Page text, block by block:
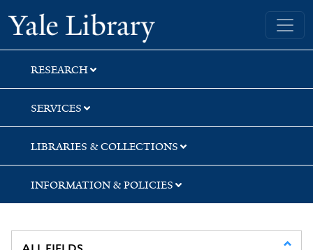
Skip
to
search
Skip
to
main
content
Skip
to
first
result
Yale University Library
RESEARCH
SERVICES
LIBRARIES & COLLECTIONS
INFORMATION & POLICIES